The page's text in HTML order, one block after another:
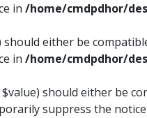
in /home/cmdpdhor/
either be
in /home/cmdpdhor/
should either be
suppress the